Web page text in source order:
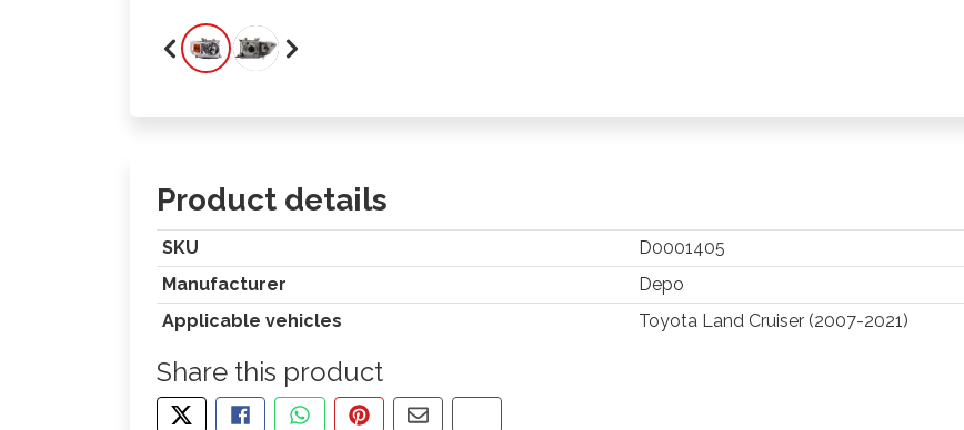
Product details
SKU
D0001405
Manufacturer
Depo
Applicable vehicles
Toyota Land Cruiser (2007-2021)
Share this product